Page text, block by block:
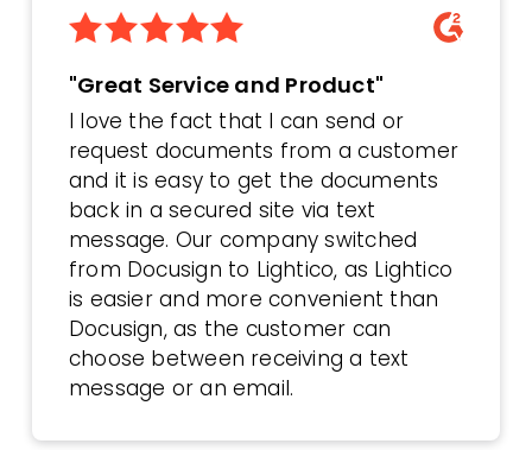
"Great Service and Product"
I love the fact that I can send or
request documents from a customer
and it is easy to get the documents
back in a secured site via text
message. Our company switched
from Docusign to Lightico, as Lightico
is easier and more convenient than
Docusign, as the customer can
choose between receiving a text
message or an email.